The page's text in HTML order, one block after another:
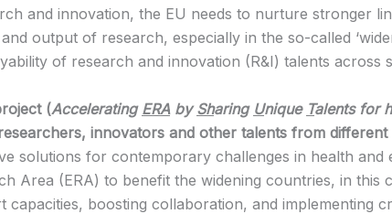
and innovation, the EU needs to nurture stronger
output of research, especially in the so-called
of research and innovation (R&I) talents across
(Accelerating ERA bySharing Unique Talents for
innovators and other talents from
solutions for contemporary challenges in health and
Area (ERA) to benefit the widening countries, in
capacities, boosting collaboration, and implementing